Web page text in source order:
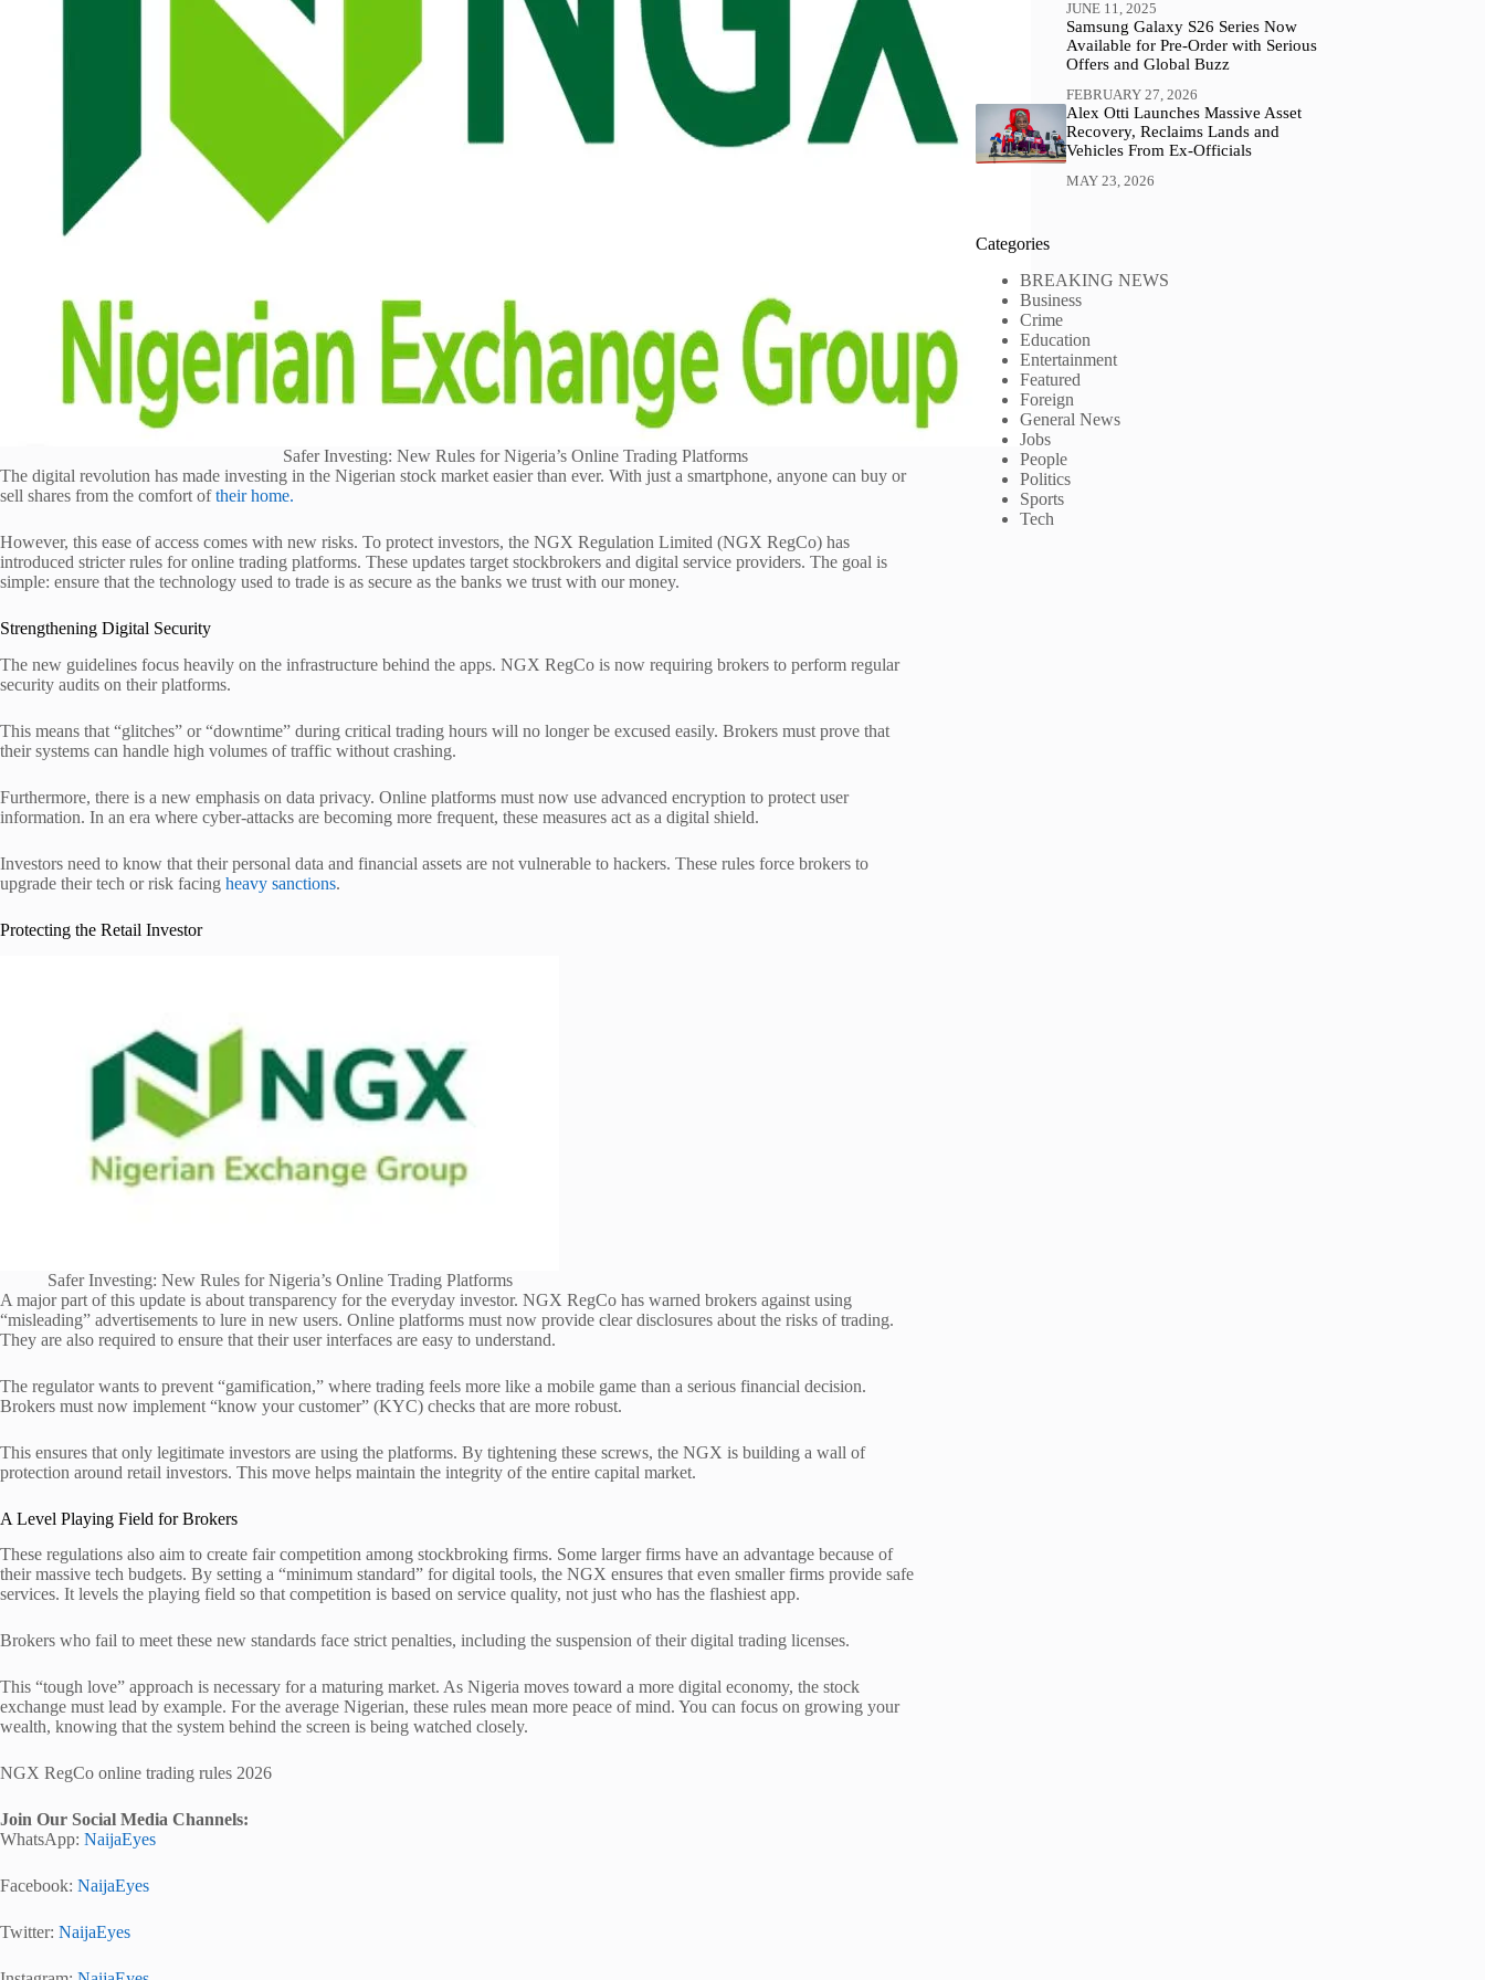
Safer Investing: New Rules for Nigeria’s Online Trading Platforms
The digital revolution has made investing in the Nigerian stock market easier than ever. With just a smartphone, anyone can buy or
sell shares from the comfort oftheir home.
However, this ease of access comes with new risks. To protect investors, the NGX Regulation Limited (NGX RegCo) has
introduced stricter rules for online trading platforms. These updates target stockbrokers and digital service providers. The goal is
simple: ensure that the technology used to trade is as secure as the banks we trust with our money.
Strengthening Digital Security
The new guidelines focus heavily on the infrastructure behind the apps. NGX RegCo is now requiring brokers to perform regular
security audits on their platforms.
This means that “glitches” or “downtime” during critical trading hours will no longer be excused easily. Brokers must prove that
their systems can handle high volumes of traffic without crashing.
Furthermore, there is a new emphasis on data privacy. Online platforms must now use advanced encryption to protect user
information. In an era where cyber-attacks are becoming more frequent, these measures act as a digital shield.
Investors need to know that their personal data and financial assets are not vulnerable to hackers. These rules force brokers to
upgrade their tech or risk facing heavy sanctions.
Protecting the Retail Investor
Safer Investing: New Rules for Nigeria’s Online Trading Platforms
A major part of this update is about transparency for the everyday investor. NGX RegCo has warned brokers against using
“misleading” advertisements to lure in new users. Online platforms must now provide clear disclosures about the risks of trading.
They are also required to ensure that their user interfaces are easy to understand.
The regulator wants to prevent “gamification,” where trading feels more like a mobile game than a serious financial decision.
Brokers must now implement “know your customer” (KYC) checks that are more robust.
This ensures that only legitimate investors are using the platforms. By tightening these screws, the NGX is building a wall of
protection around retail investors. This move helps maintain the integrity of the entire capital market.
A Level Playing Field for Brokers
These regulations also aim to create fair competition among stockbroking firms. Some larger firms have an advantage because of
their massive tech budgets. By setting a “minimum standard” for digital tools, the NGX ensures that even smaller firms provide safe
services. It levels the playing field so that competition is based on service quality, not just who has the flashiest app.
Brokers who fail to meet these new standards face strict penalties, including the suspension of their digital trading licenses.
This “tough love” approach is necessary for a maturing market. As Nigeria moves toward a more digital economy, the stock
exchange must lead by example. For the average Nigerian, these rules mean more peace of mind. You can focus on growing your
wealth, knowing that the system behind the screen is being watched closely.
NGX RegCo online trading rules 2026
Join Our Social Media Channels:
WhatsApp: NaijaEyes
Facebook: NaijaEyes
Twitter: NaijaEyes
JUNE 11, 2025
Samsung Galaxy S26 Series Now
Available for Pre-Order with Serious
Offers and Global Buzz
FEBRUARY 27, 2026
Alex Otti Launches Massive Asset
Recovery, Reclaims Lands and
Vehicles From Ex-Officials
MAY 23, 2026
Categories
BREAKING NEWS
Business
Crime
Education
Entertainment
Featured
Foreign
General News
Jobs
People
Politics
Sports
Tech